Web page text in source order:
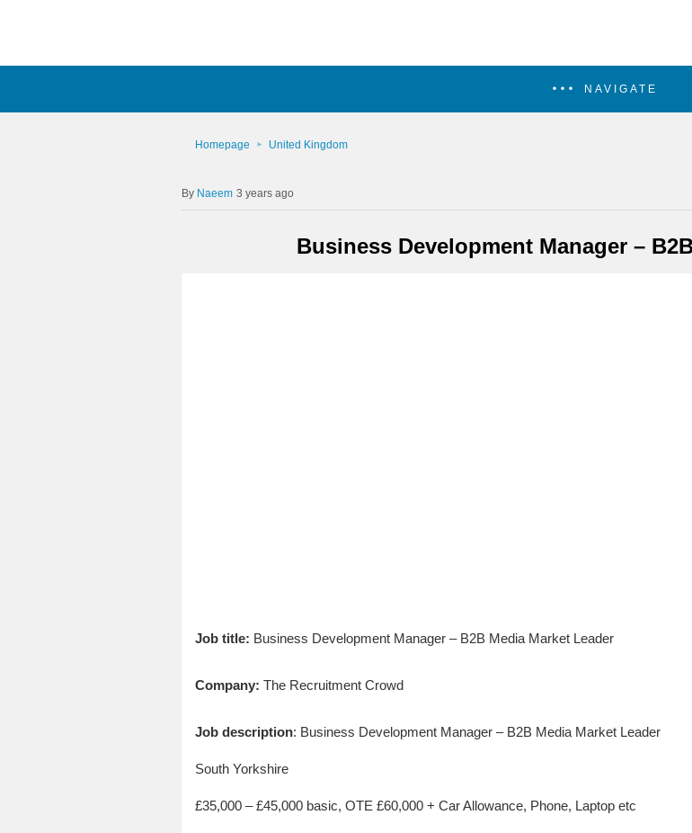
NAVIGATE
Homepage United Kingdom
Naeem 3 years ago
Business Development Manager –
Job title: Business Development Manager – B2B Media Market Leader
Company: The Recruitment Crowd
Job description: Business Development Manager – B2B Media Market Leader
South Yorkshire
£35,000 – £45,000 basic, OTE £60,000 + Car Allowance, Phone, Laptop etc